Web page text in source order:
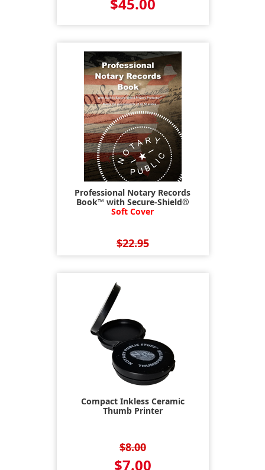
$45.00
Professional Notary Records
Book™ with Secure-Shield®
Soft Cover
$22.95
$17.95
Compact Inkless Ceramic
Thumb Printer
$8.00
$7.00